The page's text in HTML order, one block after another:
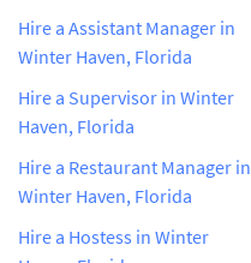
Hire a Assistant Manager in
Winter Haven, Florida
Hire a Supervisor in Winter
Haven, Florida
Hire a Restaurant Manager in
Winter Haven, Florida
Hire a Hostess in Winter